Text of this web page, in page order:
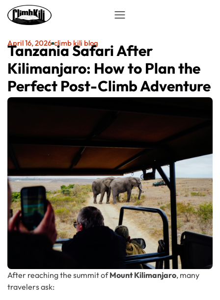
April 16, 2026 climb kili blog
Tanzania Safari After
Kilimanjaro: How to Plan the
Perfect Post-Climb Adventure
After reaching the summit ofMount Kilimanjaro, many
travelers ask: